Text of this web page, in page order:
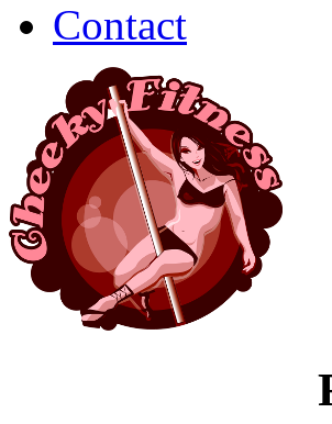
Contact